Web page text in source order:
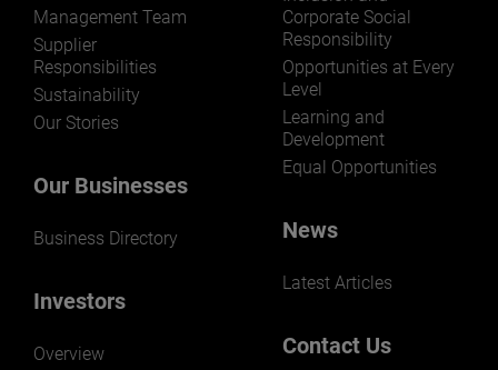
Management Team
Supplier
Responsibilities
Sustainability
Our Stories
Our Businesses
Business Directory
Investors
Overview
Corporate Social
Responsibility
Opportunities at Every
Level
Learning and
Development
Equal Opportunities
News
Latest Articles
Contact Us